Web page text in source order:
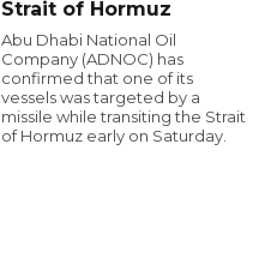
Strait of Hormuz
Abu Dhabi National Oil
Company (ADNOC) has
confirmed that one of its
vessels was targeted by a
missile while transiting the Strait
of Hormuz early on Saturday.